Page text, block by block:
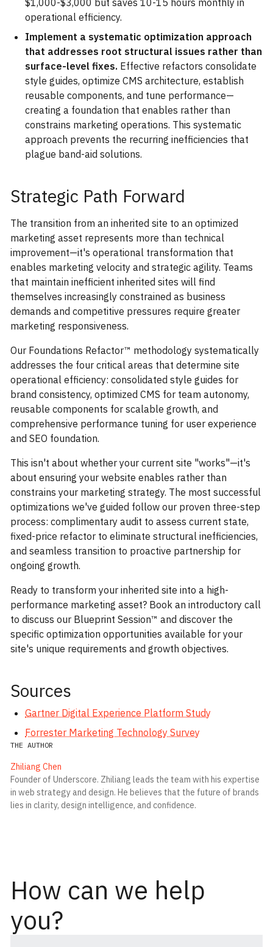
operational efficiency.
Implement a systematic optimization approach
that addresses root structural issues rather than
surface-level fixes. Effective refactors consolidate
style guides, optimize CMS architecture, establish
reusable components, and tune performance—
creating a foundation that enables rather than
constrains marketing operations. This systematic
approach prevents the recurring inefficiencies that
plague band-aid solutions.
Strategic Path Forward
The transition from an inherited site to an optimized
marketing asset represents more than technical
improvement—it's operational transformation that
enables marketing velocity and strategic agility. Teams
that maintain inefficient inherited sites will find
themselves increasingly constrained as business
demands and competitive pressures require greater
marketing responsiveness.
Our Foundations Refactor™ methodology systematically
addresses the four critical areas that determine site
operational efficiency: consolidated style guides for
brand consistency, optimized CMS for team autonomy,
reusable components for scalable growth, and
comprehensive performance tuning for user experience
and SEO foundation.
This isn't about whether your current site "works"—it's
about ensuring your website enables rather than
constrains your marketing strategy. The most successful
optimizations we've guided follow our proven three-step
process: complimentary audit to assess current state,
fixed-price refactor to eliminate structural inefficiencies,
and seamless transition to proactive partnership for
ongoing growth.
Ready to transform your inherited site into a high-
performance marketing asset? Book an introductory call
to discuss our Blueprint Session™ and discover the
specific optimization opportunities available for your
site's unique requirements and growth objectives.
Sources
Gartner Digital Experience Platform Study
Forrester Marketing Technology Survey
THE AUTHOR
Zhiliang Chen
Founder of Underscore. Zhiliang leads the team with his expertise
in web strategy and design. He believes that the future of brands
lies in clarity, design intelligence, and confidence.
How can we help
you?